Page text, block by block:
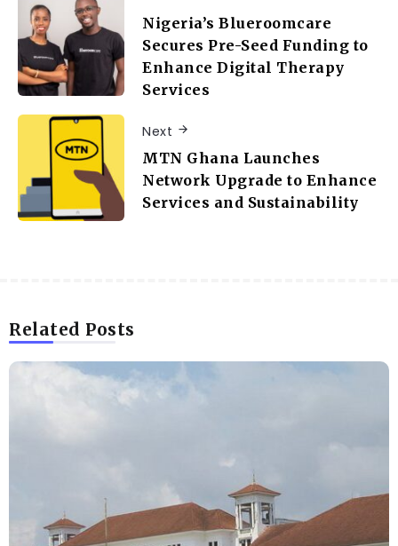
Nigeria’s Blueroomcare
Secures Pre-Seed Funding to
Enhance Digital Therapy
Services
Next
MTN Ghana Launches
Network Upgrade to Enhance
Services and Sustainability
Related Posts